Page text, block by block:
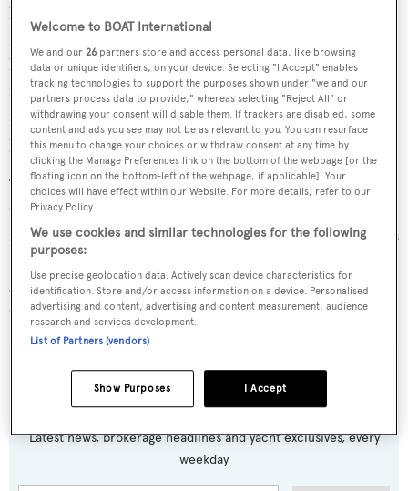
building activities,' said Itay Simhony, a Director of Pride
Mega Yachts. 'This gives our regular workforce a much
better and fully climate-controlled environment to work
in. It also helps us with the training of new staff. Most
importantly the new state-of-the-art facility will make it
possible for us to deliver great quality to our customers.'
The exterior design ofIllusionis by Rainsford Mann and
the interior is by Sander Sinot, accommodating 14 guests
in seven large staterooms. Based on the styling of Britain's
Rolls-Royce motor cars,
3,000hp Rolls Royce diesel-electric engines delivering a
predicted top speed of 14 to 17 knots.
Sign up to BOAT Briefing email
Latest news, brokerage headlines and yacht exclusives, every
weekday
Welcome to BOAT International
We and our26 partners store and access personal data, like browsing
data or unique identifiers, on your device. Selecting "I Accept" enables
tracking technologies to support the purposes shown under "we and our
partners process data to provide," whereas selecting "Reject All" or
withdrawing your consent will disable them. If trackers are disabled, some
content and ads you see may not be as relevant to you. You can resurface
this menu to change your choices or withdraw consent at any time by
clicking the Manage Preferences link on the bottom of the webpage [or the
floating icon on the bottom-left of the webpage, if applicable]. Your
choices will have effect within our Website. For more details, refer to our
Privacy Policy.
We use cookies and similar technologies for the following
purposes:
Use precise geolocation data. Actively scan device characteristics for
identification. Store and/or access information on a device. Personalised
advertising and content, advertising and content measurement, audience
research and services development.
List of Partners (vendors)
I Accept
Show Purposes